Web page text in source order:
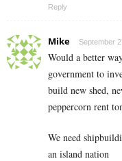
Reply
Mike September
Would a better
government to
build new shed,
peppercorn rent
We need
an island nation